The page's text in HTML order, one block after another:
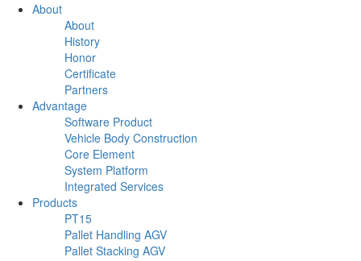
About
About
History
Honor
Certificate
Partners
Advantage
Software Product
Vehicle Body Construction
Core Element
System Platform
Integrated Services
Products
PT15
Pallet Handling AGV
Pallet Stacking AGV